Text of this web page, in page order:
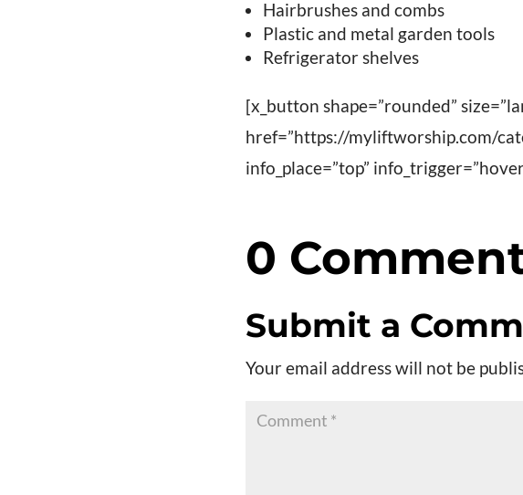
Hairbrushes and combs
Plastic and metal garden tools
Refrigerator shelves
[x_button shape=”rounded”
href=”https://myliftworship.com/
info_place=”top”
0
Submit a
Your email address will not be